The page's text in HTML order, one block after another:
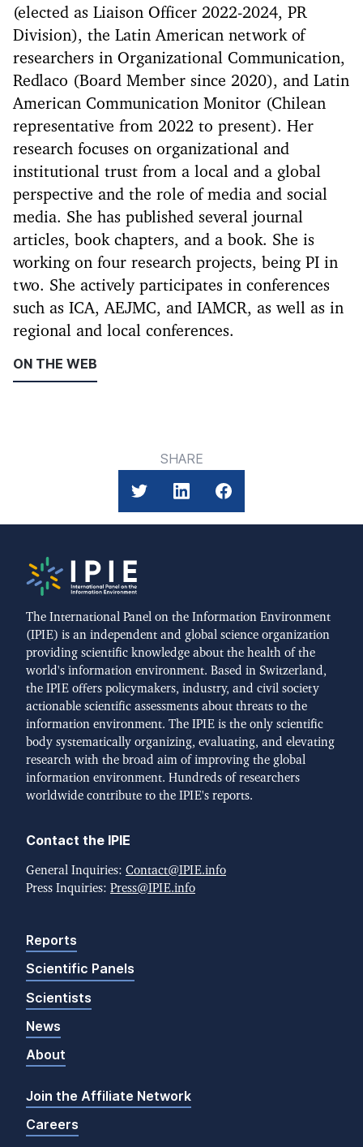
(elected as Liaison Officer 2022-2024, PR
Division), the Latin American network of
researchers in Organizational Communication,
Redlaco (Board Member since 2020), and Latin
American Communication Monitor (Chilean
representative from 2022 to present). Her
research focuses on organizational and
institutional trust from a local and a global
perspective and the role of media and social
media. She has published several journal
articles, book chapters, and a book. She is
working on four research projects, being PI in
two. She actively participates in conferences
such as ICA, AEJMC, and IAMCR, as well as in
regional and local conferences.
ON THE WEB
SHARE
The International Panel on the Information Environment
(IPIE) is an independent and global science organization
providing scientific knowledge about the health of the
world's information environment. Based in Switzerland,
the IPIE offers policymakers, industry, and civil society
actionable scientific assessments about threats to the
information environment. The IPIE is the only scientific
body systematically organizing, evaluating, and elevating
research with the broad aim of improving the global
information environment. Hundreds of researchers
worldwide contribute to the IPIE's reports.
Contact the IPIE
General Inquiries: Contact@IPIE.info
Press Inquiries: Press@IPIE.info
Reports
Scientific Panels
Scientists
News
About
Join the Affiliate Network
Careers